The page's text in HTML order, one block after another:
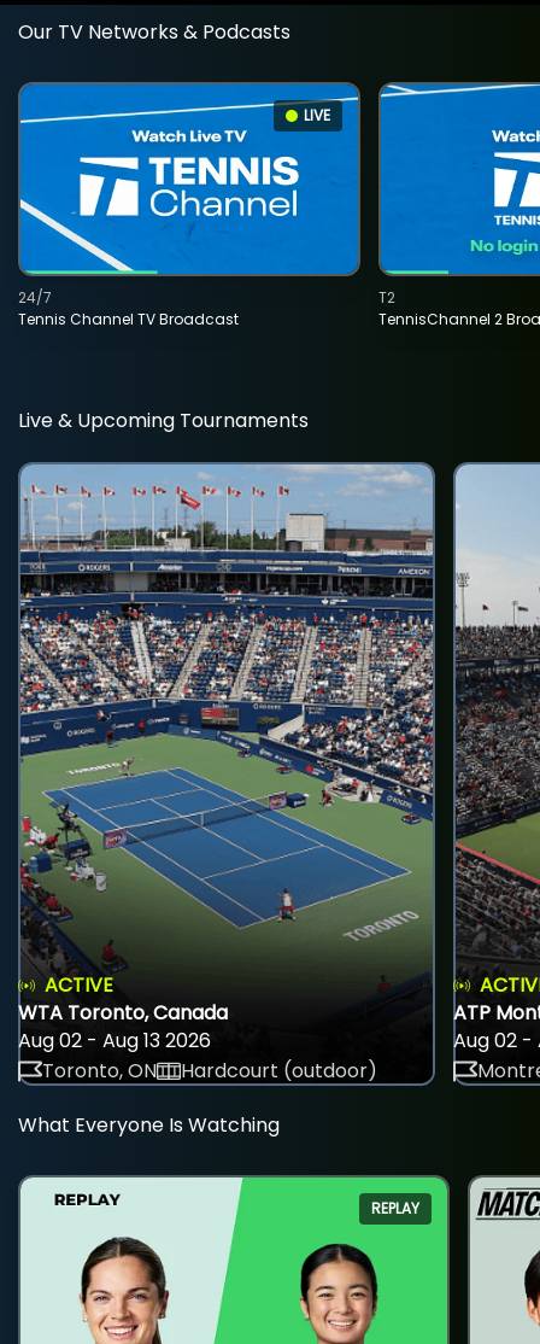
Our TV Networks & Podcasts
LIVE
Tennis Channel TV Broadcast
24/7
TennisChannel 2
T2
Live & Upcoming Tournaments
ACTIVE
WTA Toronto, Canada
Aug 02 - Aug 13 2026
Toronto, ON
Hardcourt (outdoor)
ATP
Aug 02 -
What Everyone Is Watching
REPLAY